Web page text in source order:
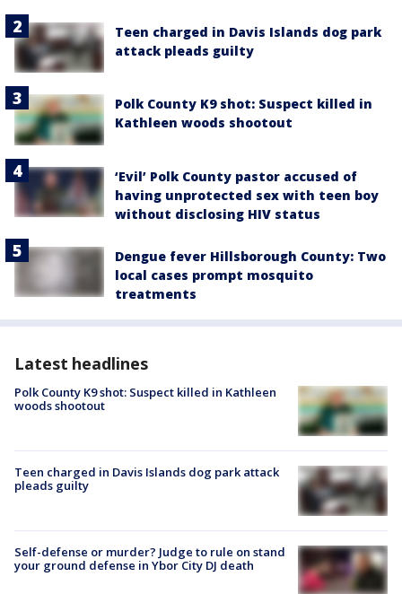
Teen charged in Davis Islands dog park
attack pleads guilty
Polk County K9 shot: Suspect killed in
Kathleen woods shootout
‘Evil’ Polk County pastor accused of
having unprotected sex with teen boy
without disclosing HIV status
Dengue fever Hillsborough County: Two
local cases prompt mosquito
treatments
Latest headlines
Polk County K9 shot: Suspect killed in Kathleen
woods shootout
Teen charged in Davis Islands dog park attack
pleads guilty
Self-defense or murder? Judge to rule on stand
your ground defense in Ybor City DJ death